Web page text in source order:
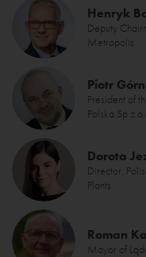
Henryk
Deputy
Metropolis
Piotr
President of
Polska Sp z
Dorota
Director,
Plants
Roman
Mayor of